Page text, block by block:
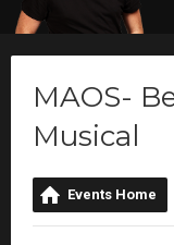
MAOS-
Musical
Events Home